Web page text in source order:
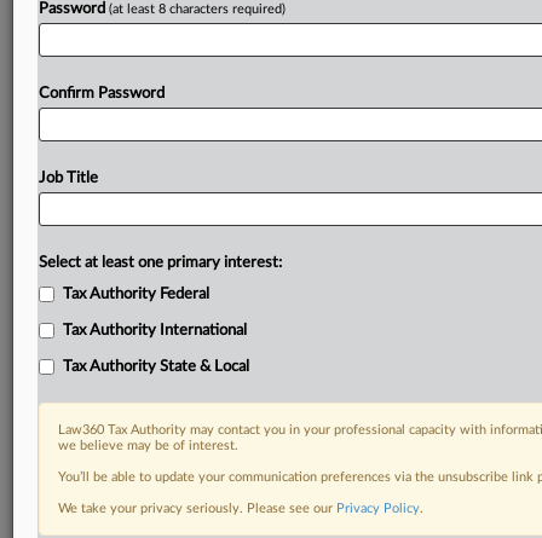
DOCUMENTS
Password (at least 8 characters required)
Confirm Password
Job Title
Select at least one primary interest:
Tax Authority Federal
Tax Authority International
Tax Authority State & Local
Law360 Tax Authority may contact you in your professional capacity with
we believe may be of interest.
You’ll be able to update your communication preferences via the unsubscribe
We take your privacy seriously. Please see our Privacy Policy.